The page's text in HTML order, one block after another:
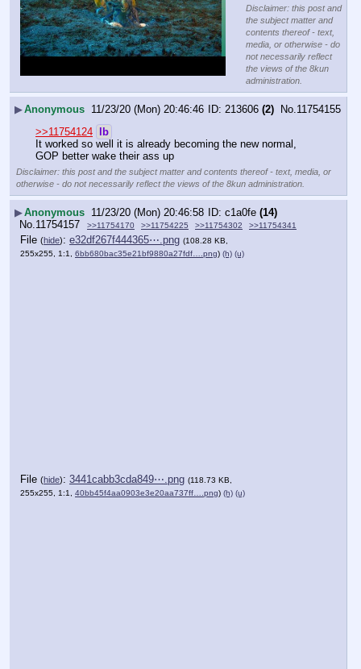
Disclaimer: this post and
the subject matter and
contents thereof - text,
media, or otherwise - do
not necessarily reflect
the views of the 8kun
administration.
▶Anonymous 11/23/20 (Mon) 20:46:46 213606 (2) No.11754155
>>11754124
lb
It worked so well it is already becoming the new normal,
GOP better wake their ass up
Disclaimer: this post and the subject matter and contents thereof - text, media, or
otherwise - do not necessarily reflect the views of the 8kun administration.
▶Anonymous 11/23/20 (Mon) 20:46:58 c1a0fe (14)
No.11754157 >>11754170 >>11754225 >>11754302 >>11754341
File (hide): e32df267f444365⋯.png (108.28 KB,
255x255, 1:1, 6bb680bac35e21bf9880a27fdf….png) (h) (u)
File (hide): 3441cabb3cda849⋯.png (118.73 KB,
255x255, 1:1, 40bb45f4aa0903e3e20aa737ff….png) (h) (u)